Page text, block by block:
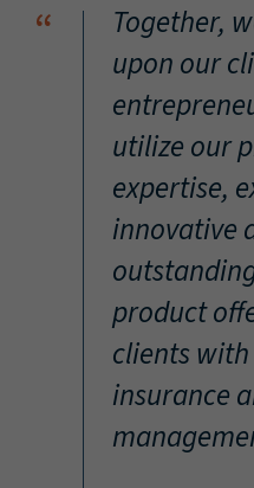
“
Together,
upon our
utilize our
expertise,
innovative
product
clients
insurance